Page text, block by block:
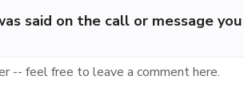
said on the call or message